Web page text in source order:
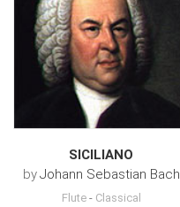
SICILIANO
byJohann Sebastian Bach
Flute- Classical